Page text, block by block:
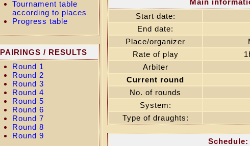
Tournament table
according to places
Progress table
PAIRINGS / RESULTS
Round 1
Round 2
Round 3
Round 4
Round 5
Round 6
Round 7
Round 8
Round 9
Main
Start date:
End date:
Place/organizer
Rate of play
Arbiter
Current round
No. of rounds
System:
Type of draughts:
Schedule: